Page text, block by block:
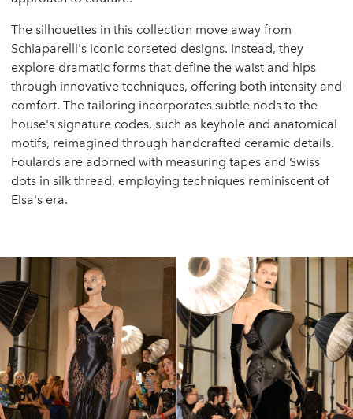
The silhouettes in this collection move away from
Schiaparelli's iconic corseted designs. Instead, they
explore dramatic forms that define the waist and hips
through innovative techniques, offering both intensity and
comfort. The tailoring incorporates subtle nods to the
house's signature codes, such as keyhole and anatomical
motifs, reimagined through handcrafted ceramic details.
Foulards are adorned with measuring tapes and Swiss
dots in silk thread, employing techniques reminiscent of
Elsa's era.